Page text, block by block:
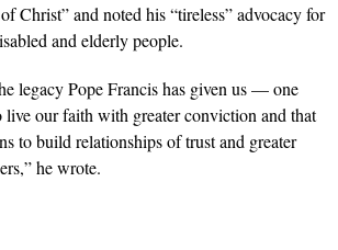
Christ” and noted his “tireless” advocacy for
and elderly people.
legacy Pope Francis has given us — one
live our faith with greater conviction and that
to build relationships of trust and greater
he wrote.